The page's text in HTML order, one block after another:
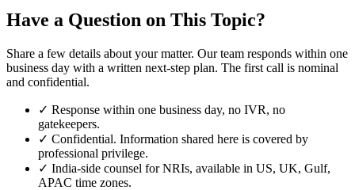
Have a Question on This Topic?
Share a few details about your matter. Our team responds within one
business day with a written next-step plan. The first call is nominal
and confidential.
✓ Response within one business day, no IVR, no
gatekeepers.
✓ Confidential. Information shared here is covered by
professional privilege.
✓ India-side counsel for NRIs, available in US, UK, Gulf,
APAC time zones.